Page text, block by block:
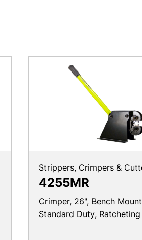
Strippers, Crimpers &
4255MR
Crimper, 26", Bench
Standard Duty, Ratcheting